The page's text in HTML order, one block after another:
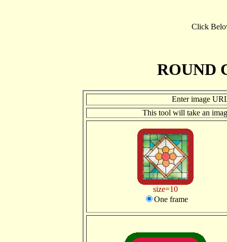
Click
ROUND
Enter image
This tool will take an
size=10
One frame